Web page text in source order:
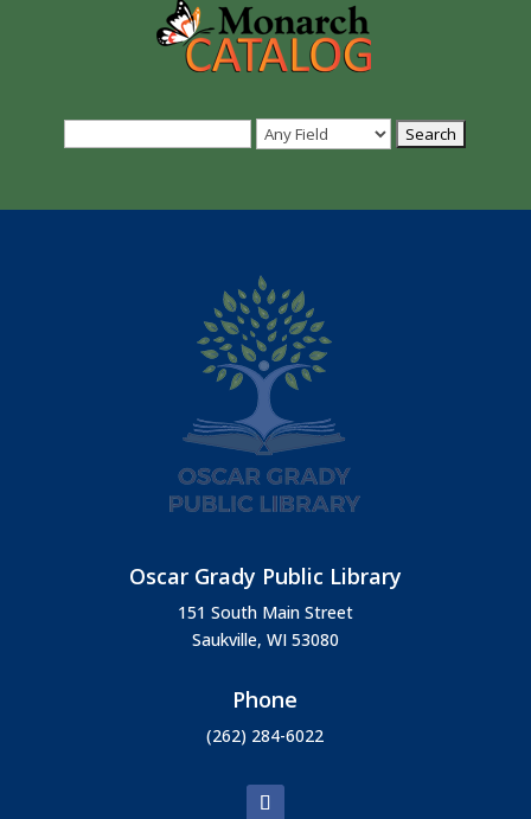
Oscar Grady Public Library
151 South Main Street
Saukville, WI 53080
Phone
(262) 284-6022